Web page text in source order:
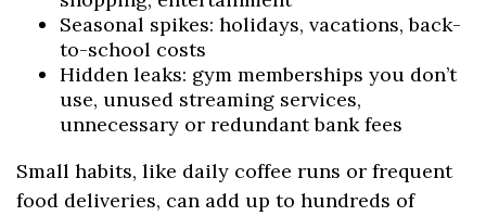
Seasonal spikes: holidays, vacations, back-
to-school costs
Hidden leaks: gym memberships you don’t
use, unused streaming services,
unnecessary or redundant bank fees
Small habits, like daily coffee runs or frequent
food deliveries, can add up to hundreds of